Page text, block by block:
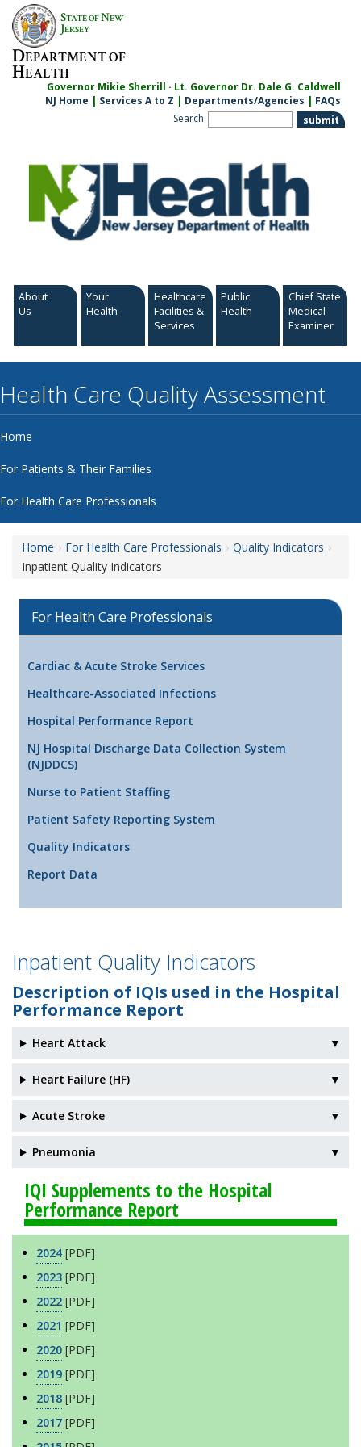
Skip
content
STATE OFNEW
JERSEY
DEPARTMENT OF
HEALTH
Governor Mikie Sherrill · Lt. Governor Dr. Dale G. Caldwell
NJ Home | Services A to Z | Departments/Agencies | FAQs
Search
About
Us
Your
Health
Healthcare
Facilities &
Services
Public
Health
Chief State
Medical
Examiner
Health Care Quality Assessment
Home
For Patients & Their Families
For Health Care Professionals
Home For Health Care Professionals
Quality Indicators
Inpatient Quality Indicators
For Health Care Professionals
Cardiac & Acute Stroke Services
Healthcare-Associated Infections
Hospital Performance Report
NJ Hospital Discharge Data Collection System
(NJDDCS)
Nurse to Patient Staffing
Patient Safety Reporting System
Quality Indicators
Report Data
Inpatient Quality Indicators
Description of IQIs used in the Hospital
Performance Report
Heart Attack ▼
Heart Failure (HF) ▼
Acute Stroke ▼
Pneumonia ▼
IQI Supplements to the Hospital
Performance Report
2024 [PDF]
2023 [PDF]
2022 [PDF]
2021 [PDF]
2020 [PDF]
2019 [PDF]
2018 [PDF]
2017 [PDF]